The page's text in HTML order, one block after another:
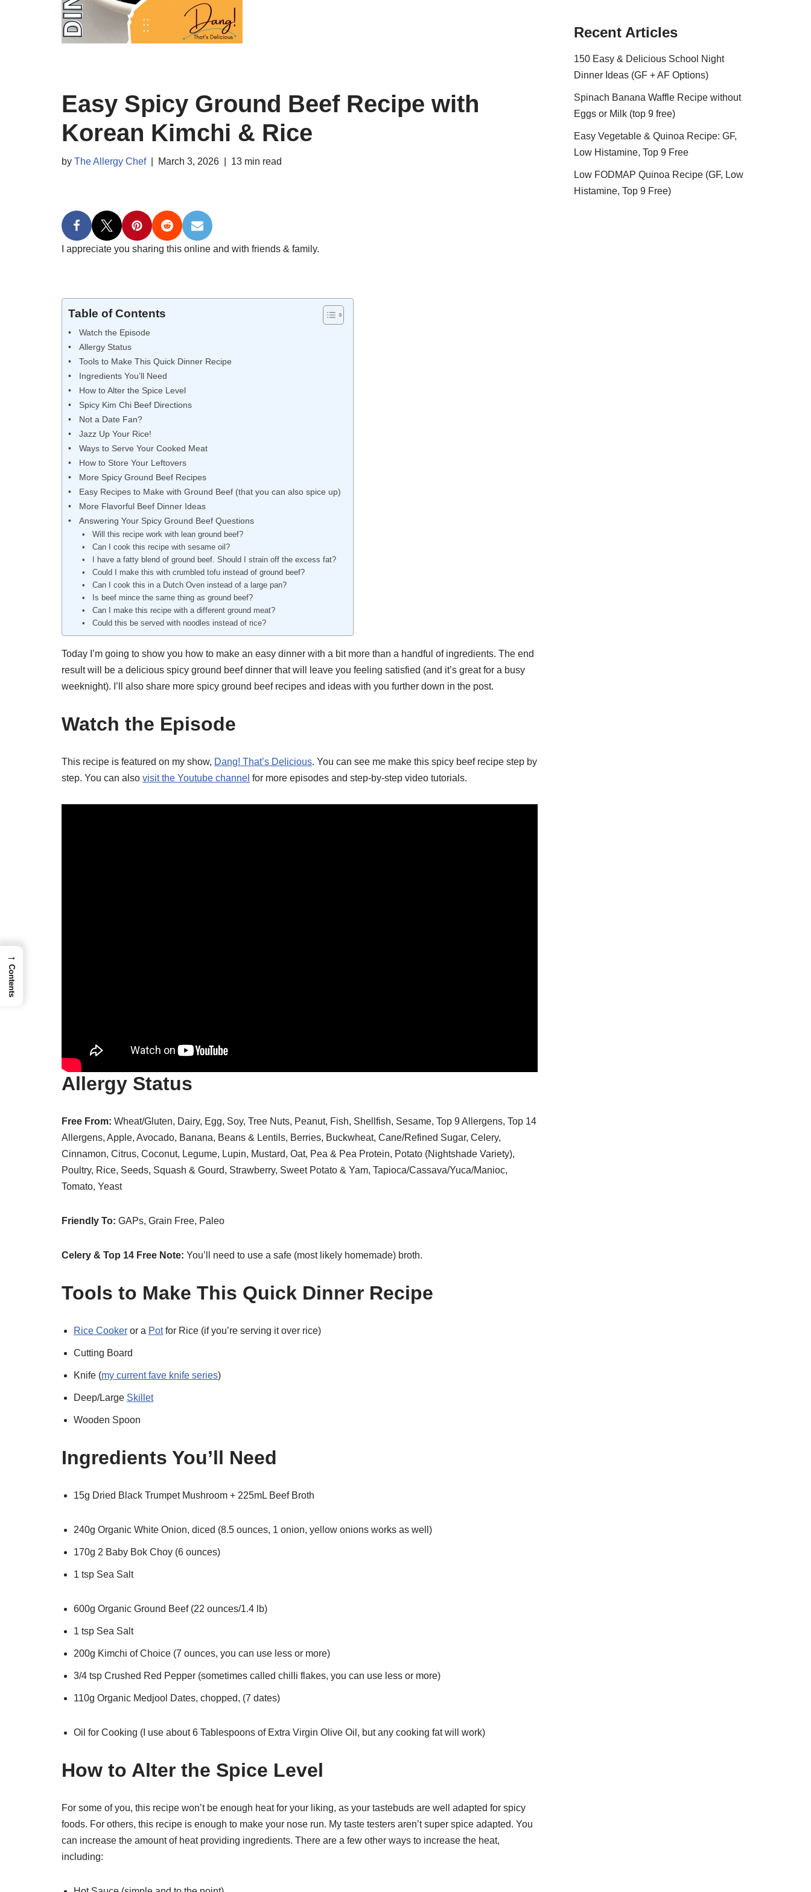
Easy Spicy Ground Beef Recipe with
Korean Kimchi & Rice
by The Allergy Chef March 3, 2026 13 min read
I appreciate you sharing this online and with friends & family.
Table of Contents
Watch the Episode
Allergy Status
Tools to Make This Quick Dinner Recipe
Ingredients You’ll Need
How to Alter the Spice Level
Spicy Kim Chi Beef Directions
Not a Date Fan?
Jazz Up Your Rice!
Ways to Serve Your Cooked Meat
How to Store Your Leftovers
More Spicy Ground Beef Recipes
Easy Recipes to Make with Ground Beef (that you can also spice up)
More Flavorful Beef Dinner Ideas
Answering Your Spicy Ground Beef Questions
Will this recipe work with lean ground beef?
Can I cook this recipe with sesame oil?
I have a fatty blend of ground beef. Should I strain off the excess fat?
Could I make this with crumbled tofu instead of ground beef?
Can I cook this in a Dutch Oven instead of a large pan?
Is beef mince the same thing as ground beef?
Can I make this recipe with a different ground meat?
Could this be served with noodles instead of rice?
Today I’m going to show you how to make an easy dinner with a bit more than a handful of ingredients. The end
result will be a delicious spicy ground beef dinner that will leave you feeling satisfied (and it’s great for a busy
weeknight). I’ll also share more spicy ground beef recipes and ideas with you further down in the post.
Watch the Episode
This recipe is featured on my show, Dang! That’s Delicious. You can see me make this spicy beef recipe step by
step. You can also visit the Youtube channel for more episodes and step-by-step video tutorials.
Allergy Status
Free From: Wheat/Gluten, Dairy, Egg, Soy, Tree Nuts, Peanut, Fish, Shellfish, Sesame, Top 9 Allergens, Top 14
Allergens, Apple, Avocado, Banana, Beans & Lentils, Berries, Buckwheat, Cane/Refined Sugar, Celery,
Cinnamon, Citrus, Coconut, Legume, Lupin, Mustard, Oat, Pea & Pea Protein, Potato (Nightshade Variety),
Poultry, Rice, Seeds, Squash & Gourd, Strawberry, Sweet Potato & Yam, Tapioca/Cassava/Yuca/Manioc,
Tomato, Yeast
Friendly To: GAPs, Grain Free, Paleo
Celery & Top 14 Free Note: You’ll need to use a safe (most likely homemade) broth.
Tools to Make This Quick Dinner Recipe
Rice Cooker or a Potfor Rice (if you’re serving it over rice)
Cutting Board
Knife (my current fave knife series)
Deep/Large Skillet
Wooden Spoon
Ingredients You’ll Need
15g Dried Black Trumpet Mushroom + 225mL Beef Broth
240g Organic White Onion, diced (8.5 ounces, 1 onion, yellow onions works as well)
170g 2 Baby Bok Choy (6 ounces)
1 tsp Sea Salt
600g Organic Ground Beef (22 ounces/1.4 lb)
1 tsp Sea Salt
200g Kimchi of Choice (7 ounces, you can use less or more)
3/4 tsp Crushed Red Pepper (sometimes called chilli flakes, you can use less or more)
110g Organic Medjool Dates, chopped, (7 dates)
Oil for Cooking (I use about 6 Tablespoons of Extra Virgin Olive Oil, but any cooking fat will work)
How to Alter the Spice Level
For some of you, this recipe won’t be enough heat for your liking, as your tastebuds are well adapted for spicy
foods. For others, this recipe is enough to make your nose run. My taste testers aren’t super spice adapted. You
can increase the amount of heat providing ingredients. There are a few other ways to increase the heat,
including:
Recent Articles
150 Easy & Delicious School Night
Dinner Ideas (GF + AF Options)
Spinach Banana Waffle Recipe without
Eggs or Milk (top 9 free)
Easy Vegetable & Quinoa Recipe: GF,
Low Histamine, Top 9 Free
Low FODMAP Quinoa Recipe (GF, Low
Histamine, Top 9 Free)
→
Contents